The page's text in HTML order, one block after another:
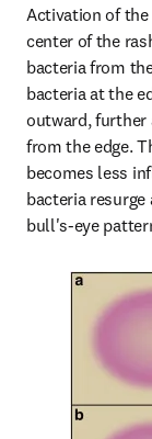
Activation of
center of the
bacteria from
bacteria at the
outward, further
from the edge.
becomes less
bacteria
bull's-eye